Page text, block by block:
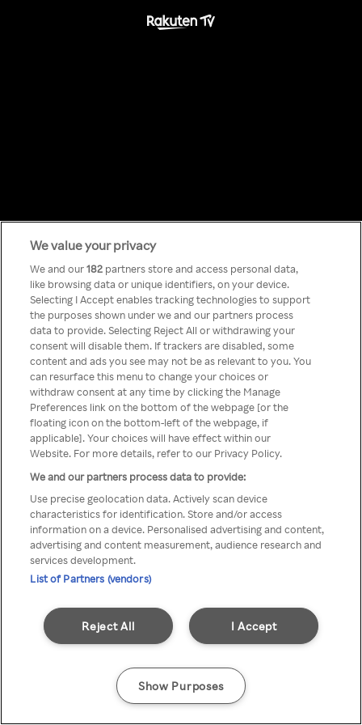
Something has
gone wrong!
Du kan ikke få tilgang til Rakuten
TV via anonym VPN / Proxy
We value your privacy
We and our182 partners store and access personal data,
like browsing data or unique identifiers, on your device.
Selecting I Accept enables tracking technologies to support
the purposes shown under we and our partners process
data to provide. Selecting Reject All or withdrawing your
consent will disable them. If trackers are disabled, some
content and ads you see may not be as relevant to you. You
can resurface this menu to change your choices or
withdraw consent at any time by clicking the Manage
Preferences link on the bottom of the webpage [or the
floating icon on the bottom-left of the webpage, if
applicable]. Your choices will have effect within our
Website. For more details, refer to our Privacy Policy.
We and our partners process data to provide:
Use precise geolocation data. Actively scan device
characteristics for identification. Store and/or access
information on a device. Personalised advertising and content,
advertising and content measurement, audience research and
services development.
List of Partners (vendors)
I Accept
Reject All
Show Purposes